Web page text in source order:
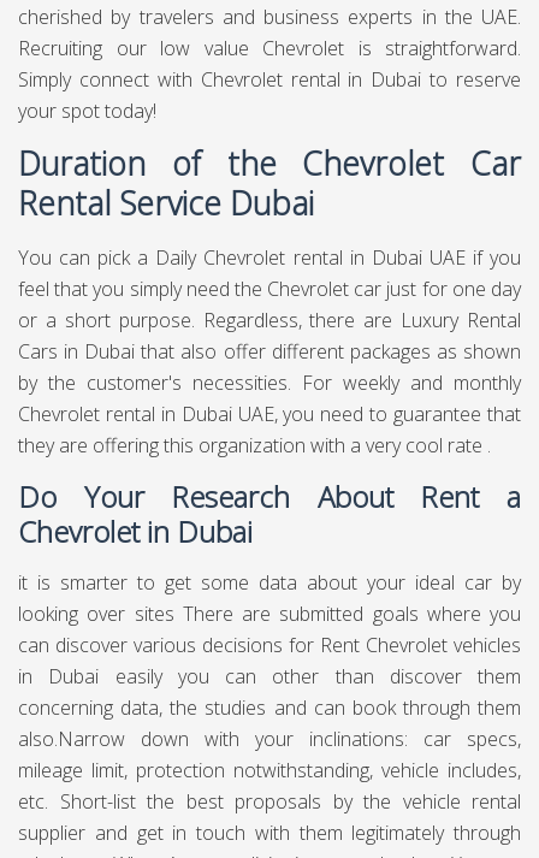
cherished by travelers and business experts in the UAE.
Recruiting our low value Chevrolet is straightforward.
Simply connect with Chevrolet rental in Dubai to reserve
your spot today!
Duration of the Chevrolet Car
Rental Service Dubai
You can pick a Daily Chevrolet rental in Dubai UAE if you
feel that you simply need the Chevrolet car just for one day
or a short purpose. Regardless, there are Luxury Rental
Cars in Dubai that also offer different packages as shown
by the customer's necessities. For weekly and monthly
Chevrolet rental in Dubai UAE, you need to guarantee that
they are offering this organization with a very cool rate .
Do Your Research About Rent a
Chevrolet in Dubai
it is smarter to get some data about your ideal car by
looking over sites There are submitted goals where you
can discover various decisions for Rent Chevrolet vehicles
in Dubai easily you can other than discover them
concerning data, the studies and can book through them
also.Narrow down with your inclinations: car specs,
mileage limit, protection notwithstanding, vehicle includes,
etc. Short-list the best proposals by the vehicle rental
supplier and get in touch with them legitimately through